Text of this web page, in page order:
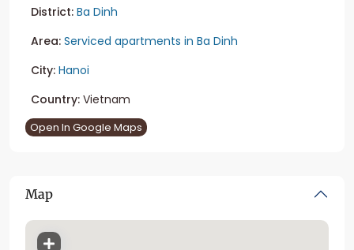
District: Ba Dinh
Area: Serviced apartments in Ba Dinh
City: Hanoi
Country: Vietnam
Open In Google Maps
Map